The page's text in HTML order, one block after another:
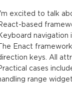
excited to talk
based
navigation
Enact
keys. All
cases
range